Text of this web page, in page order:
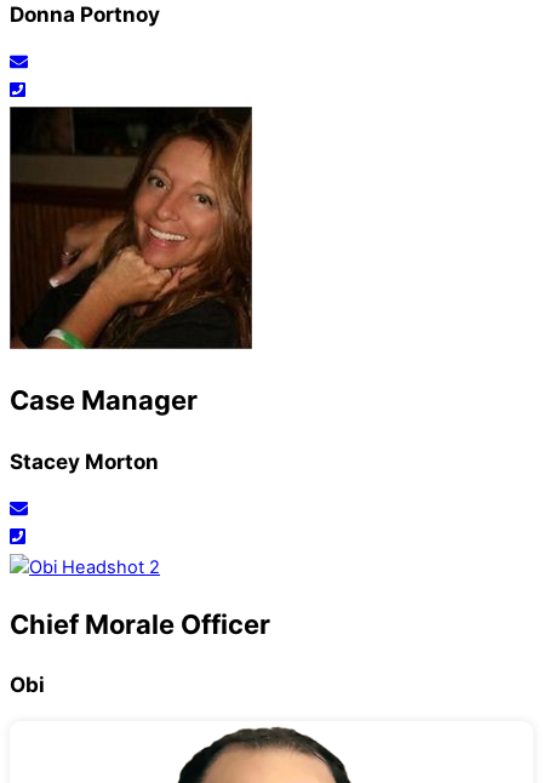
Donna Portnoy
Case Manager
Stacey Morton
Chief Morale Officer
Obi